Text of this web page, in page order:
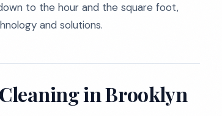
to the hour and the square foot,
and solutions.
in Brooklyn